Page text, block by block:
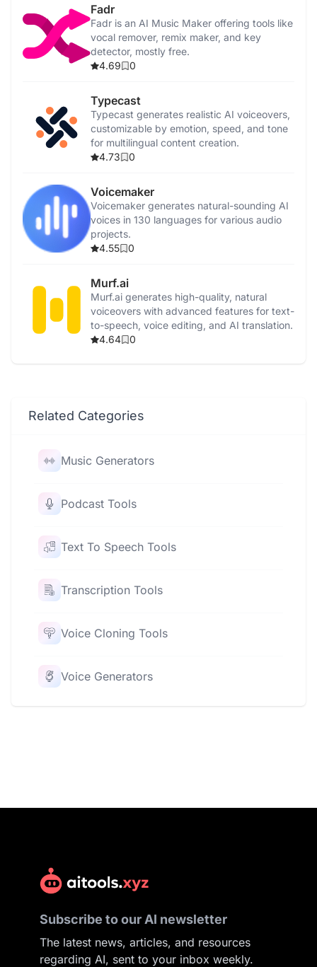
Fadr
Fadr is an AI Music Maker offering tools like
vocal remover, remix maker, and key
detector, mostly free.
4.69
0
Typecast
Typecast generates realistic AI voiceovers,
customizable by emotion, speed, and tone
for multilingual content creation.
4.73
0
Voicemaker
Voicemaker generates natural-sounding AI
voices in 130 languages for various audio
projects.
4.55
0
Murf.ai
Murf.ai generates high-quality, natural
voiceovers with advanced features for text-
to-speech, voice editing, and AI translation.
4.64
0
Related Categories
Music Generators
Podcast Tools
Text To Speech Tools
Transcription Tools
Voice Cloning Tools
Voice Generators
Subscribe to our AI newsletter
The latest news, articles, and resources
regarding AI, sent to your inbox weekly.